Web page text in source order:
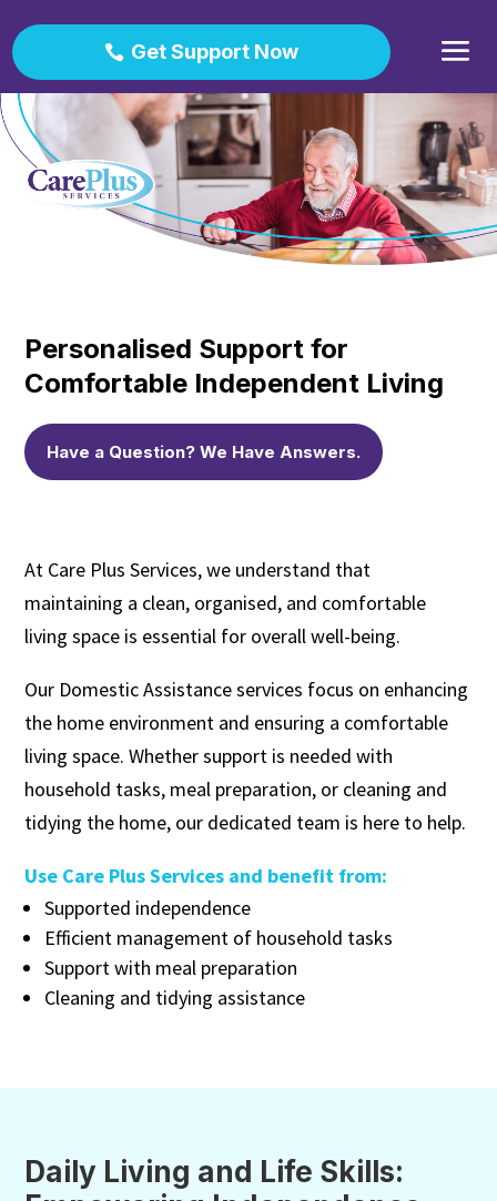
Get Support Now
Personalised Support for
Comfortable Independent Living
Have a Question? We Have Answers.
At Care Plus Services, we understand that
maintaining a clean, organised, and comfortable
living space is essential for overall well-being.
Our Domestic Assistance services focus on enhancing
the home environment and ensuring a comfortable
living space. Whether support is needed with
household tasks, meal preparation, or cleaning and
tidying the home, our dedicated team is here to help.
Use Care Plus Services and benefit from:
Supported independence
Efficient management of household tasks
Support with meal preparation
Cleaning and tidying assistance
Daily Living and Life Skills: